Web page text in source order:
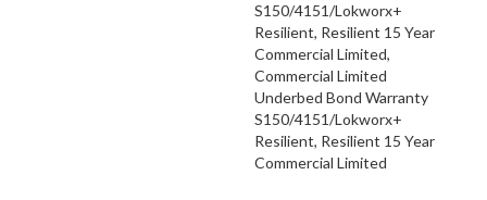
S150/4151/Lokworx+
Resilient, Resilient 15 Year
Commercial Limited,
Commercial Limited
Underbed Bond Warranty
S150/4151/Lokworx+
Resilient, Resilient 15 Year
Commercial Limited